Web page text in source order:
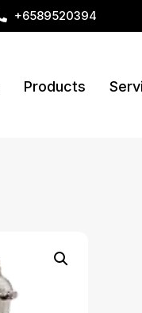
+6589520394
Products